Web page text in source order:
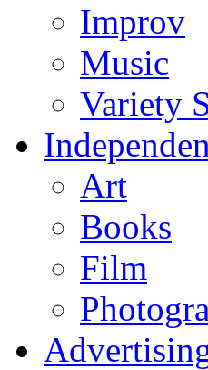
Improv
Music
Variety
Art
Books
Film